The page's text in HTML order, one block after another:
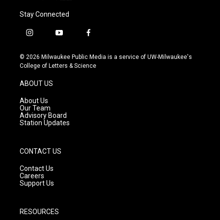
Stay Connected
i
s
t
g
r
a
m
y
u
t
f
c
e
© 2026 Milwaukee Public Media is a service of UW-Milwaukee's
College of Letters & Science
ABOUT US
About Us
Our Team
Advisory Board
Station Updates
CONTACT US
Contact Us
Careers
Support Us
RESOURCES